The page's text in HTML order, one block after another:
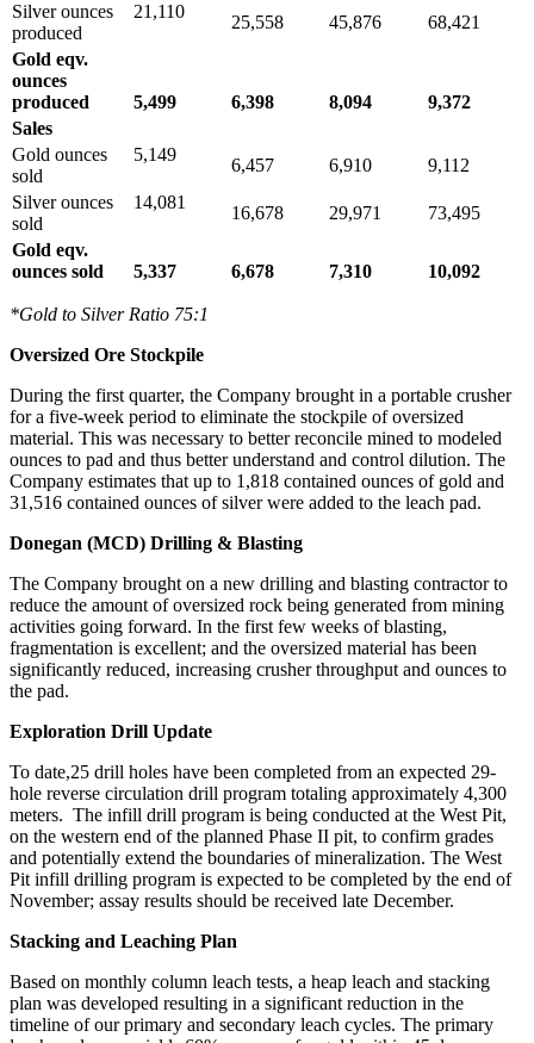
Silver ounces
produced
21,110
25,558 45,876
68,421
Gold eqv.
ounces
produced
5,499 6,398 8,094
9,372
Sales
Gold ounces
sold
5,149
6,457 6,910
9,112
Silver ounces
sold
14,081
16,678 29,971
73,495
Gold eqv.
ounces sold
5,337 6,678 7,310 10,092
*Gold to Silver Ratio 75:1
Oversized Ore Stockpile
During the first quarter, the Company brought in a portable crusher
for a five-week period to eliminate the stockpile of oversized
material. This was necessary to better reconcile mined to modeled
ounces to pad and thus better understand and control dilution. The
Company estimates that up to 1,818 contained ounces of gold and
31,516 contained ounces of silver were added to the leach pad.
Donegan (MCD) Drilling & Blasting
The Company brought on a new drilling and blasting contractor to
reduce the amount of oversized rock being generated from mining
activities going forward. In the first few weeks of blasting,
fragmentation is excellent; and the oversized material has been
significantly reduced, increasing crusher throughput and ounces to
the pad.
Exploration Drill Update
To date,25 drill holes have been completed from an expected 29-
hole reverse circulation drill program totaling approximately 4,300
meters. The infill drill program is being conducted at the West Pit,
on the western end of the planned Phase II pit, to confirm grades
and potentially extend the boundaries of mineralization. The West
Pit infill drilling program is expected to be completed by the end of
November; assay results should be received late December.
Stacking and Leaching Plan
Based on monthly column leach tests, a heap leach and stacking
plan was developed resulting in a significant reduction in the
timeline of our primary and secondary leach cycles. The primary